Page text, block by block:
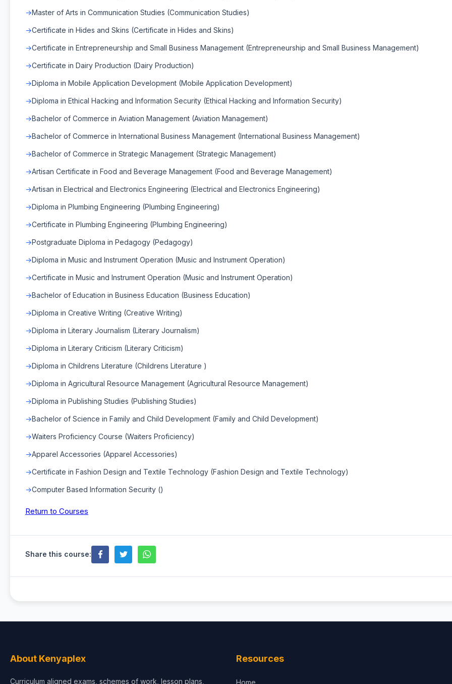
Master of Arts in Communication Studies (Communication Studies)
Certificate in Hides and Skins (Certificate in Hides and Skins)
Certificate in Entrepreneurship and Small Business Management (Entrepreneurship and Small Business Management)
Certificate in Dairy Production (Dairy Production)
Diploma in Mobile Application Development (Mobile Application Development)
Diploma in Ethical Hacking and Information Security (Ethical Hacking and Information Security)
Bachelor of Commerce in Aviation Management (Aviation Management)
Bachelor of Commerce in International Business Management (International Business Management)
Bachelor of Commerce in Strategic Management (Strategic Management)
Artisan Certificate in Food and Beverage Management (Food and Beverage Management)
Artisan in Electrical and Electronics Engineering (Electrical and Electronics Engineering)
Diploma in Plumbing Engineering (Plumbing Engineering)
Certificate in Plumbing Engineering (Plumbing Engineering)
Postgraduate Diploma in Pedagogy (Pedagogy)
Diploma in Music and Instrument Operation (Music and Instrument Operation)
Certificate in Music and Instrument Operation (Music and Instrument Operation)
Bachelor of Education in Business Education (Business Education)
Diploma in Creative Writing (Creative Writing)
Diploma in Literary Journalism (Literary Journalism)
Diploma in Literary Criticism (Literary Criticism)
Diploma in Childrens Literature (Childrens Literature )
Diploma in Agricultural Resource Management (Agricultural Resource Management)
Diploma in Publishing Studies (Publishing Studies)
Bachelor of Science in Family and Child Development (Family and Child Development)
Waiters Proficiency Course (Waiters Proficiency)
Apparel Accessories (Apparel Accessories)
Certificate in Fashion Design and Textile Technology (Fashion Design and Textile Technology)
Computer Based Information Security ()
Return to Courses
Share this course:
About Kenyaplex
Curriculum aligned exams, schemes of work, lesson plans,
Resources
Home